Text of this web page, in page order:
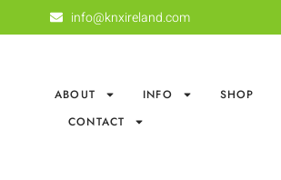
info@knxireland.com
ABOUT INFO SHOP
CONTACT